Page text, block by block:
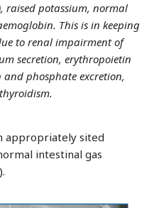
raised potassium, normal
This is in keeping
to renal impairment of
secretion, erythropoietin
phosphate excretion,
appropriately sited
intestinal gas
).